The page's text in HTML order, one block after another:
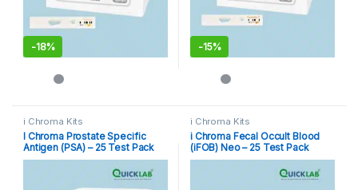
-18% -15%
i Chroma Kits
I Chroma Prostate Specific
Antigen (PSA) – 25 Test Pack
i Chroma Kits
i Chroma Fecal Occult Blood
(iFOB) Neo – 25 Test Pack